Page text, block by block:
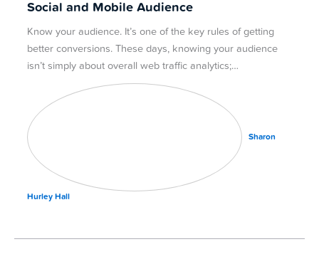
Social and Mobile Audience
Know your audience. It’s one of the key rules of getting
better conversions. These days, knowing your audience
isn’t simply about overall web traffic analytics;…
Sharon
Hurley Hall